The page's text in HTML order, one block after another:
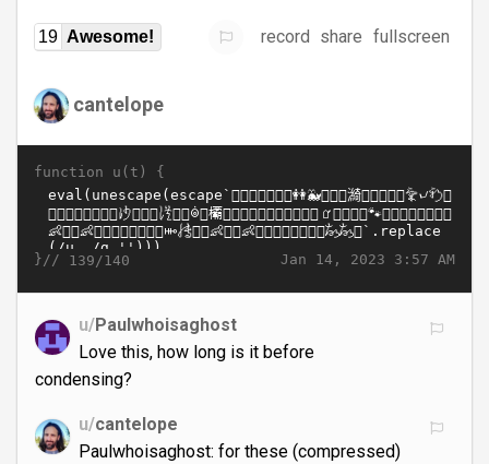
19 Awesome! record share fullscreen
cantelope
function u(t) {
Jan 14, 2023 3:57 AM
}// 139/140
u/Paulwhoisaghost
Love this, how long is it before
condensing?
u/cantelope
Paulwhoisaghost: for these (compressed)